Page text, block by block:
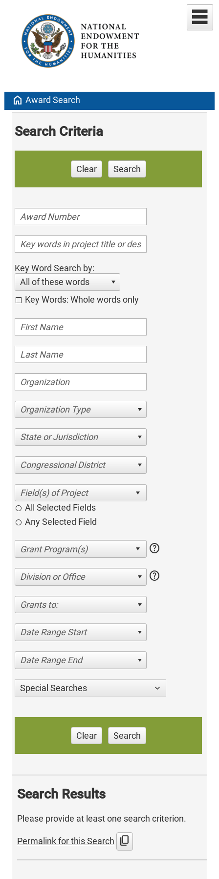
home Award Search
Search Criteria
Clear Search
Key Word Search by:
All of these words
Key Words: Whole words only
Organization Type
State or Jurisdiction
Congressional District
All Selected Fields
Any Selected Field
help
Division or Office help
Grants to:
Date Range Start
Date Range End
Special Searches
Clear Search
Search Results
Please provide at least one search criterion.
Permalink for this Search content_copy